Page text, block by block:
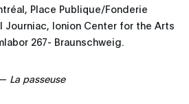
Place Publique/Fonderie
Journiac, Ionion Center for the Arts
267- Braunschweig.
La passeuse